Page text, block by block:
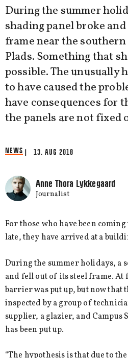
During the summer
shading panel broke
frame near the
Plads. Something that
possible. The unusually
to have caused the
have consequences for
the panels are not fixed
NEWS | 13. AUG 2018
Anne Thora Lykkegaard
Journalist
For those who have been
late, they have arrived at a
During the summer holidays, a
and fell out of its steel frame.
barrier was put up, but now that
inspected by a group of
supplier, a glazier, and Campus
has been put up.
“The hypothesis is that due to